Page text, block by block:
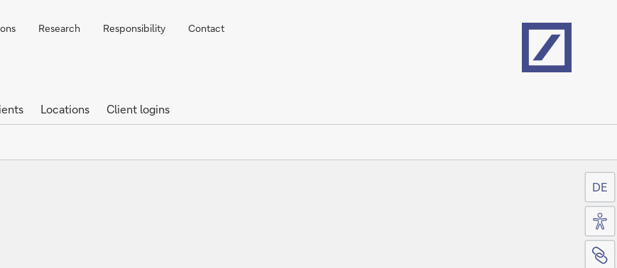
Research Responsibility Contact
Locations
Client logins
DE